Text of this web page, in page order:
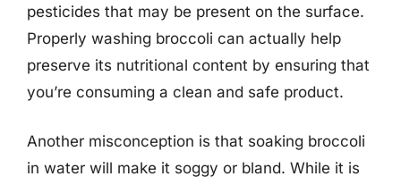
pesticides that may be present on the surface.
Properly washing broccoli can actually help
preserve its nutritional content by ensuring that
you’re consuming a clean and safe product.
Another misconception is that soaking broccoli
in water will make it soggy or bland. While it is